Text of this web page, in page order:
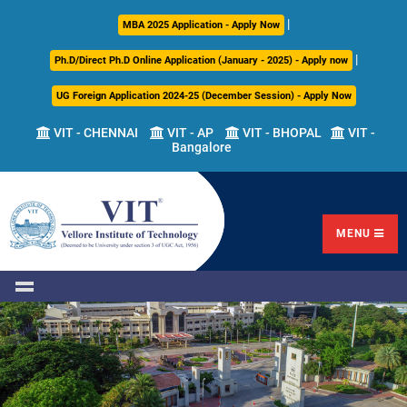
MBA 2025 Application - Apply Now |
Ph.D/Direct Ph.D Online Application (January - 2025) - Apply now |
UG Foreign Application 2024-25 (December Session) - Apply Now
VIT - CHENNAI VIT - AP VIT - BHOPAL
VIT -
Bangalore
MENU
Overview
Mission
Leadership
Governance
Academics
Overview
Academic
Council
Curriculum
FFCS
Library
Admissions
Overview
Undergraduate
Research
International
Development
Centre
Placement
Highlights
Placement
Tracker
CDC
Office
International
Relations
Overview
Programs
(ITP)
Abroad
Program
(SAP)
Partner
Universities
Overview
Sponsored
Research
IPR
Cell
Research
Centers
Overview
Students'
Welfare
Student
Clubs